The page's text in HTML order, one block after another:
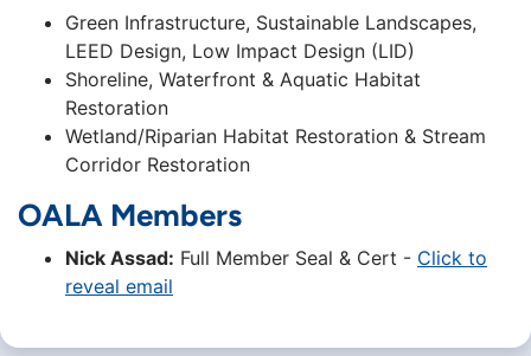
Green Infrastructure, Sustainable Landscapes,
LEED Design, Low Impact Design (LID)
Shoreline, Waterfront & Aquatic Habitat
Restoration
Wetland/Riparian Habitat Restoration & Stream
Corridor Restoration
OALA Members
Nick Assad: Full Member Seal & Cert - Click to
reveal email